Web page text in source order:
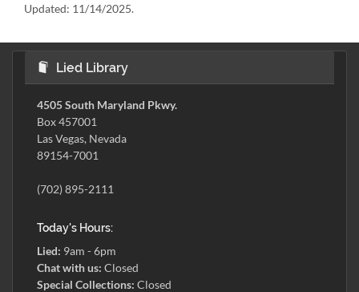
Updated: 11/14/2025.
Lied Library
4505 South Maryland Pkwy.
Box 457001
Las Vegas, Nevada
89154-7001
(702) 895-2111
Today's Hours:
Lied: 9am - 6pm
Chat with us: Closed
Special Collections: Closed